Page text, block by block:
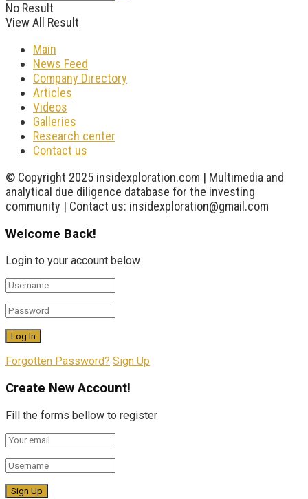
No Result
View All Result
Main
News Feed
Company Directory
Articles
Videos
Galleries
Research center
Contact us
© Copyright 2025 insidexploration.com | Multimedia and
analytical due diligence database for the investing
community | Contact us: insidexploration@gmail.com
Welcome Back!
Login to your account below
Forgotten Password? Sign Up
Create New Account!
Fill the forms bellow to register